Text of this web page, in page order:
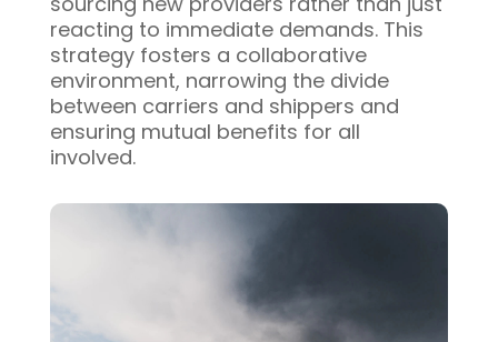
reacting to immediate demands. This
strategy fosters a collaborative
environment, narrowing the divide
between carriers and shippers and
ensuring mutual benefits for all
involved.